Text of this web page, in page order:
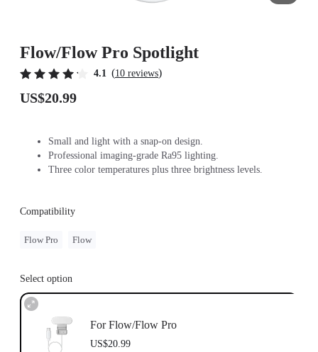
Flow/Flow Pro Spotlight
4.1 (10 reviews)
US$20.99
Small and light with a snap-on design.
Professional imaging-grade Ra95 lighting.
Three color temperatures plus three brightness levels.
Compatibility
Flow Pro Flow
Select option
For Flow/Flow Pro
US$20.99